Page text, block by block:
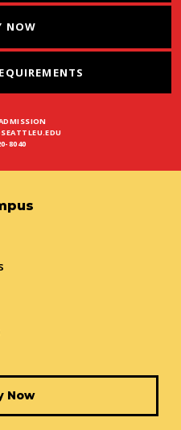
NOW
8040
Now